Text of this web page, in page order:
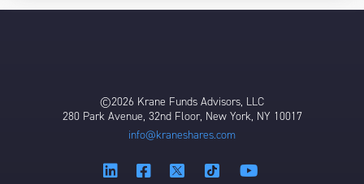
©2026 Krane Funds Advisors, LLC
280 Park Avenue, 32nd Floor, New York, NY 10017
info@kraneshares.com